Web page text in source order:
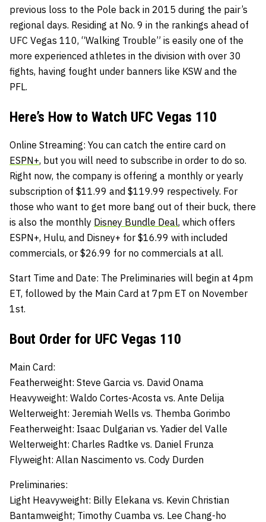
previous loss to the Pole back in 2015 during the pair’s
regional days. Residing at No. 9 in the rankings ahead of
UFC Vegas 110, “Walking Trouble” is easily one of the
more experienced athletes in the division with over 30
fights, having fought under banners like KSW and the
PFL.
Here’s How to Watch UFC Vegas 110
Online Streaming: You can catch the entire card on
ESPN+, but you will need to subscribe in order to do so.
Right now, the company is offering a monthly or yearly
subscription of $11.99 and $119.99 respectively. For
those who want to get more bang out of their buck, there
is also the monthly Disney Bundle Deal, which offers
ESPN+, Hulu, and Disney+ for $16.99 with included
commercials, or $26.99 for no commercials at all.
Start Time and Date: The Preliminaries will begin at 4pm
ET, followed by the Main Card at 7pm ET on November
1st.
Bout Order for UFC Vegas 110
Main Card:
Featherweight: Steve Garcia vs. David Onama
Heavyweight: Waldo Cortes-Acosta vs. Ante Delija
Welterweight: Jeremiah Wells vs. Themba Gorimbo
Featherweight: Isaac Dulgarian vs. Yadier del Valle
Welterweight: Charles Radtke vs. Daniel Frunza
Flyweight: Allan Nascimento vs. Cody Durden
Preliminaries:
Light Heavyweight: Billy Elekana vs. Kevin Christian
Bantamweight; Timothy Cuamba vs. Lee Chang-ho